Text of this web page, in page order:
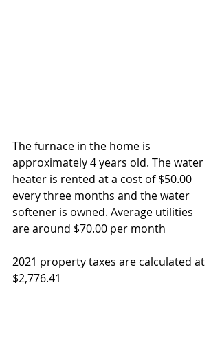
The furnace in the home is
approximately 4 years old. The water
heater is rented at a cost of $50.00
every three months and the water
softener is owned. Average utilities
are around $70.00 per month
2021 property taxes are calculated at
$2,776.41